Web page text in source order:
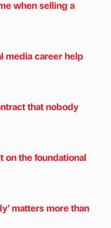
when selling a
media career help
that nobody
on the foundational
matters more than